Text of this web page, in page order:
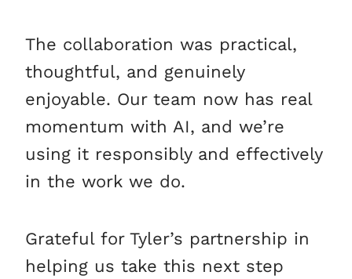
The collaboration was practical,
thoughtful, and genuinely
enjoyable. Our team now has real
momentum with AI, and we’re
using it responsibly and effectively
in the work we do.
Grateful for Tyler’s partnership in
helping us take this next step